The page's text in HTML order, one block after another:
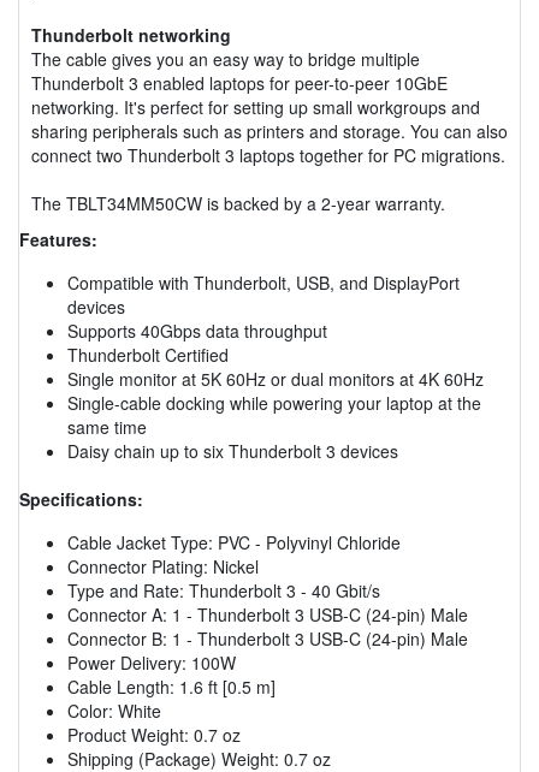
Thunderbolt networking
The cable gives you an easy way to bridge multiple
Thunderbolt 3 enabled laptops for peer-to-peer 10GbE
networking. It's perfect for setting up small workgroups and
sharing peripherals such as printers and storage. You can also
connect two Thunderbolt 3 laptops together for PC migrations.
The TBLT34MM50CW is backed by a 2-year warranty.
Features:
Compatible with Thunderbolt, USB, and DisplayPort
devices
Supports 40Gbps data throughput
Thunderbolt Certified
Single monitor at 5K 60Hz or dual monitors at 4K 60Hz
Single-cable docking while powering your laptop at the
same time
Daisy chain up to six Thunderbolt 3 devices
Specifications:
Cable Jacket Type: PVC - Polyvinyl Chloride
Connector Plating: Nickel
Type and Rate: Thunderbolt 3 - 40 Gbit/s
Connector A: 1 - Thunderbolt 3 USB-C (24-pin) Male
Connector B: 1 - Thunderbolt 3 USB-C (24-pin) Male
Power Delivery: 100W
Cable Length: 1.6 ft [0.5 m]
Color: White
Product Weight: 0.7 oz
Shipping (Package) Weight: 0.7 oz